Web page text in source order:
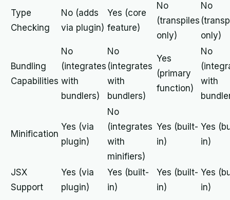
Type
Checking
No (adds
via plugin)
Yes (core
feature)
No
(transpiles
only)
No
only)
Bundling
Capabilities
No
(integrates
with
bundlers)
No
(integrates
with
bundlers)
Yes
(primary
function)
No
with
Minification
Yes (via
plugin)
No
(integrates
with
minifiers)
Yes (built-
in)
Yes
in)
JSX
Support
Yes (via
plugin)
Yes (built-
in)
Yes (built-
in)
Yes
in)